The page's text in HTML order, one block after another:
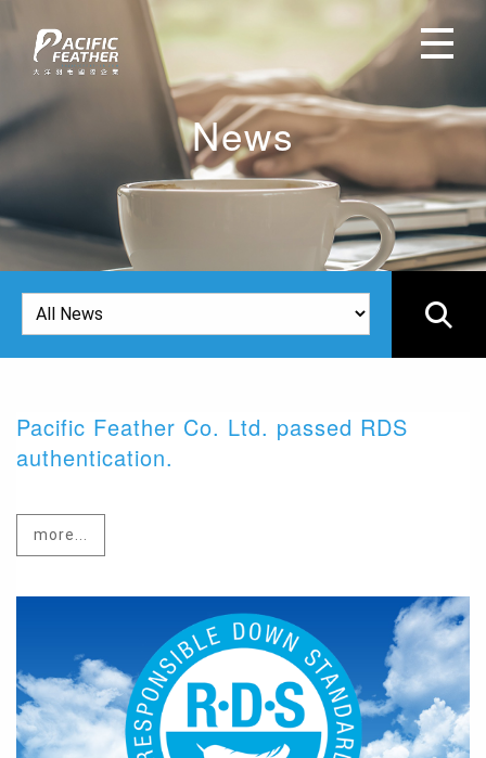
News
Pacific Feather Co. Ltd. passed RDS
authentication.
more...